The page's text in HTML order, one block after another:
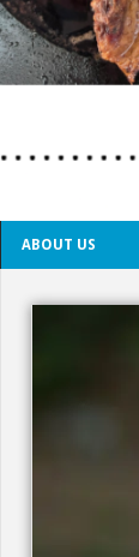
ABOUT US